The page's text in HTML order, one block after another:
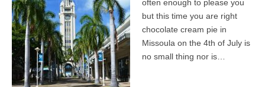
often enough to please you
but this time you are right
chocolate cream pie in
Missoula on the 4th of July is
no small thing nor is…